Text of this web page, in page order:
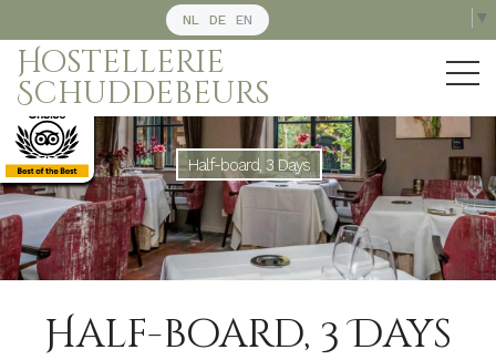
▼
NL DE EN
Hostellerie
Schuddebeurs
Half-board, 3 Days
Half-board, 3 Days